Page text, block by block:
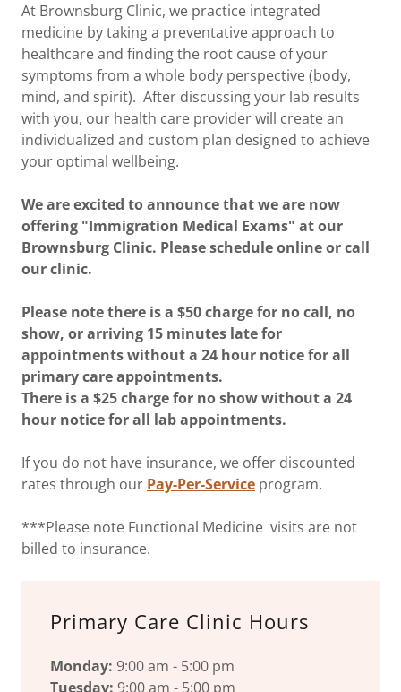
At Brownsburg Clinic, we practice integrated
medicine by taking a preventative approach to
healthcare and finding the root cause of your
symptoms from a whole body perspective (body,
mind, and spirit). After discussing your lab results
with you, our health care provider will create an
individualized and custom plan designed to achieve
your optimal wellbeing.
We are excited to announce that we are now
offering "Immigration Medical Exams" at our
Brownsburg Clinic. Please schedule online or call
our clinic.
Please note there is a $50 charge for no call, no
show, or arriving 15 minutes late for
appointments without a 24 hour notice for all
primary care appointments.
There is a $25 charge for no show without a 24
hour notice for all lab appointments.
If you do not have insurance, we offer discounted
rates through our Pay-Per-Service program.
***Please note Functional Medicine visits are not
billed to insurance.
Primary Care Clinic Hours
Monday: 9:00 am - 5:00 pm
Tuesday: 9:00 am - 5:00 pm